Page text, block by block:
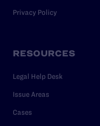
Privacy Policy
RESOURCES
Legal Help Desk
Issue Areas
Cases